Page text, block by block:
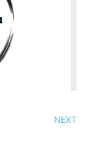
NEXT